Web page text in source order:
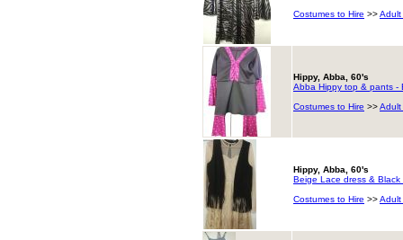
Costumes to Hire >>Adult
Hippy, Abba, 60's
Abba Hippy top & pants -
Costumes to Hire >>Adult
Hippy, Abba, 60's
Beige Lace dress & Black
Costumes to Hire >>Adult